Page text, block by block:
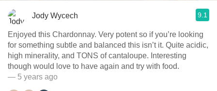
Jody Wycech 9.1
Enjoyed this Chardonnay. Very potent so if you’re looking
for something subtle and balanced this isn’t it. Quite acidic,
high minerality, and TONS of cantaloupe. Interesting
though would love to have again and try with food.
— 5 years ago